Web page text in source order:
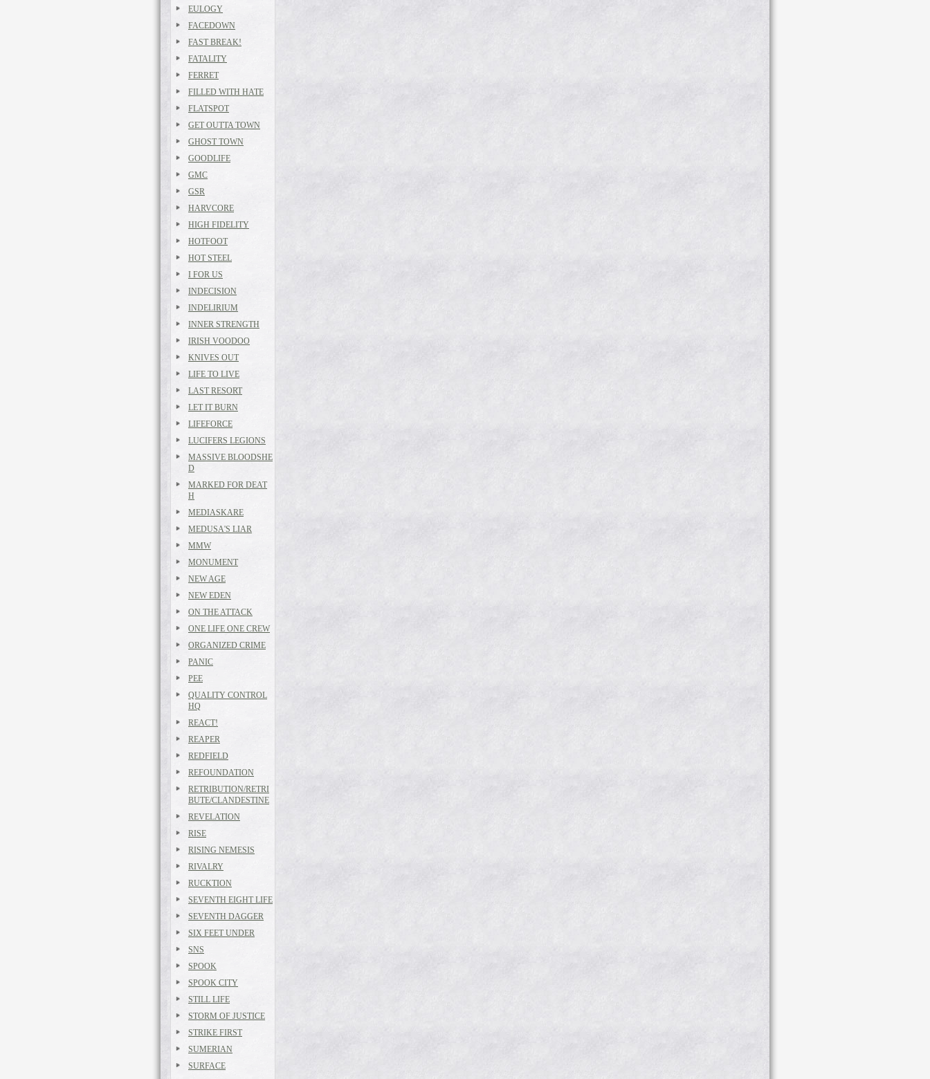
EULOGY
FACEDOWN
FAST BREAK!
FATALITY
FERRET
FILLED WITH HATE
FLATSPOT
GET OUTTA TOWN
GHOST TOWN
GOODLIFE
GMC
GSR
HARVCORE
HIGH FIDELITY
HOTFOOT
HOT STEEL
I FOR US
INDECISION
INDELIRIUM
INNER STRENGTH
IRISH VOODOO
KNIVES OUT
LIFE TO LIVE
LAST RESORT
LET IT BURN
LIFEFORCE
LUCIFERS LEGIONS
MASSIVE BLOODSHE
D
MARKED FOR DEAT
H
MEDIASKARE
MEDUSA'S LIAR
MMW
MONUMENT
NEW AGE
NEW EDEN
ON THE ATTACK
ONE LIFE ONE CREW
ORGANIZED CRIME
PANIC
PEE
QUALITY CONTROL
HQ
REACT!
REAPER
REDFIELD
REFOUNDATION
RETRIBUTION/RETRI
BUTE/CLANDESTINE
REVELATION
RISE
RISING NEMESIS
RIVALRY
RUCKTION
SEVENTH EIGHT LIFE
SEVENTH DAGGER
SIX FEET UNDER
SNS
SPOOK
SPOOK CITY
STILL LIFE
STORM OF JUSTICE
STRIKE FIRST
SUMERIAN
SURFACE